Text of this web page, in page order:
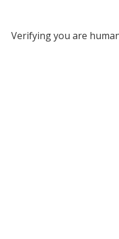
Verifying you are